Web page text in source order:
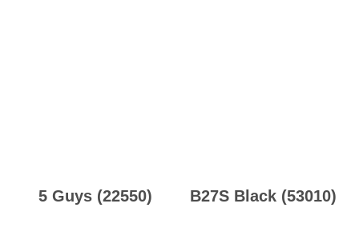
5 Guys (22550) B27S Black (53010)